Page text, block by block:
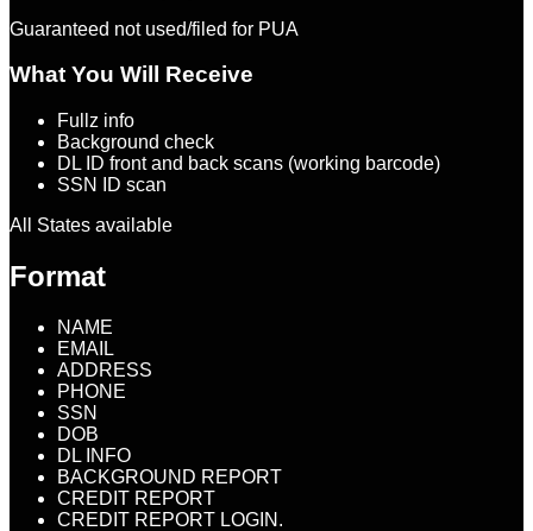
Guaranteed not used/filed for PUA
What You Will Receive
Fullz info
Background check
DL ID front and back scans (working barcode)
SSN ID scan
All States available
Format
NAME
EMAIL
ADDRESS
PHONE
SSN
DOB
DL INFO
BACKGROUND REPORT
CREDIT REPORT
CREDIT REPORT LOGIN.